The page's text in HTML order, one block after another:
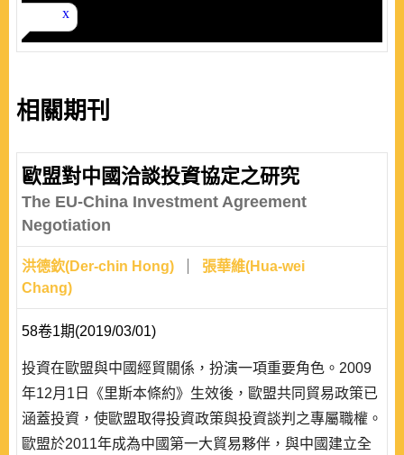
相關期刊
歐盟對中國洽談投資協定之研究
The EU-China Investment Agreement
Negotiation
洪德欽(Der-chin Hong)
張華維(Hua-wei
Chang)
58卷1期(2019/03/01)
投資在歐盟與中國經貿關係，扮演一項重要角色。2009
年12月1日《里斯本條約》生效後，歐盟共同貿易政策已
涵蓋投資，使歐盟取得投資政策與投資談判之專屬職權。
歐盟於2011年成為中國第一大貿易夥伴，與中國建立全